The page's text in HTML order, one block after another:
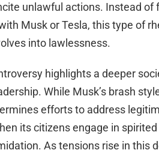
unlawful actions. Instead of
Musk or Tesla, this type of
into lawlessness.
highlights a deeper
While Musk’s brash
efforts to address
its citizens engage in
As tensions rise in this